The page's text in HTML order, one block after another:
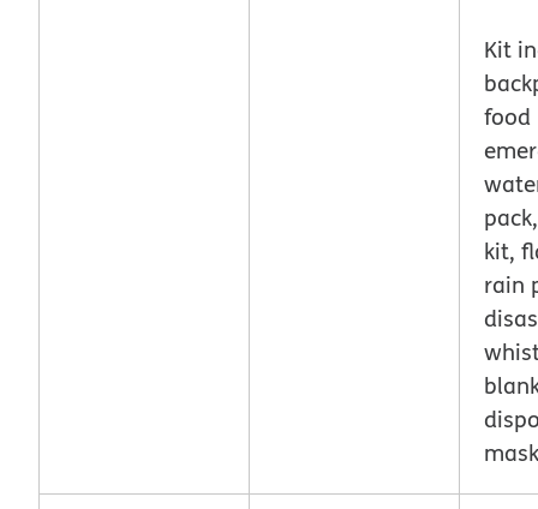
Kit
food
kit,
rain
mask